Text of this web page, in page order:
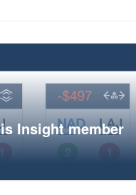
Insight member